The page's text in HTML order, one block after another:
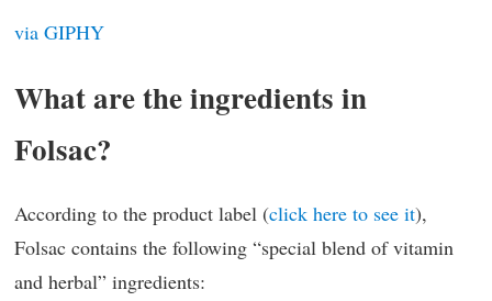
via GIPHY
What are the ingredients in
Folsac?
According to the product label (click here to see it),
Folsac contains the following “special blend of vitamin
and herbal” ingredients: